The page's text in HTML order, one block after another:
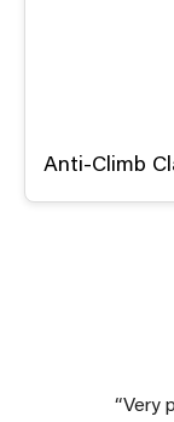
Anti-Climb
“Very